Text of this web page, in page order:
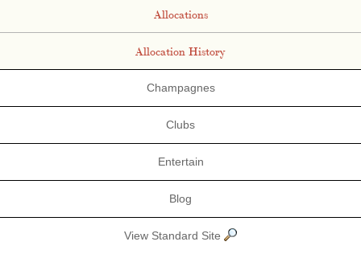
Allocations
Allocation History
Champagnes
Clubs
Entertain
Blog
View Standard Site